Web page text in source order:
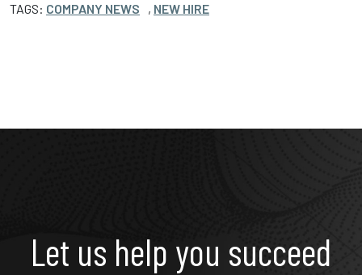
TAGS: COMPANY NEWS , NEW HIRE
Let us help you succeed